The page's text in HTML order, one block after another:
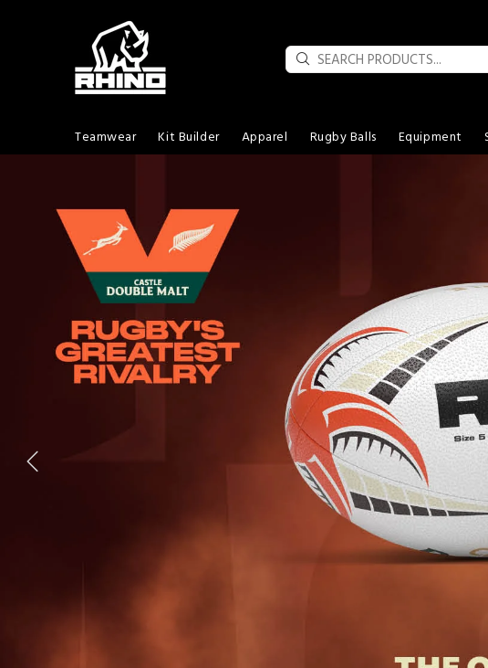
Teamwear Kit Builder Apparel Rugby Balls Equipment